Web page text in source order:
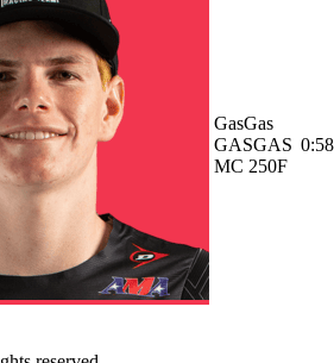
GasGas
GASGAS
MC 250F